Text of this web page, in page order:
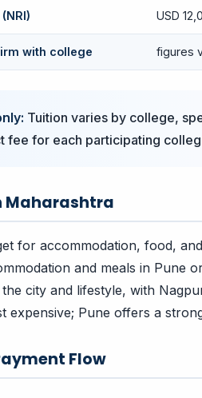
USD
with college figures
Tuition varies by college,
fee for each participating
Maharashtra
for accommodation, food,
and meals in Pune
city and lifestyle, with
expensive; Pune offers a
Flow